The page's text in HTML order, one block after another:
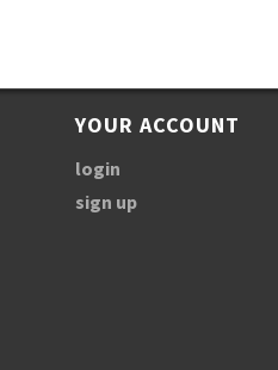
YOUR ACCOUNT
login
sign up